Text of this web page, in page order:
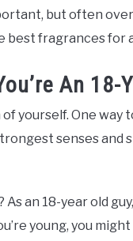
but often
fragrances for
An 18-
yourself. One way
senses and
an 18-year old
young, you